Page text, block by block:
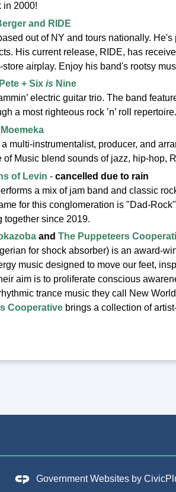
in 2000!
and RIDE
out of NY and tours nationally.
His current release, RIDE, has
airplay. Enjoy his band's rootsy
+ Six is Nine
electric guitar trio. The band
a most righteous rock ’n’ roll repertoire.
Moemeka
a multi-instrumentalist, producer, and
of Music blend sounds of jazz, hip-hop,
of Levin - cancelled due to rain
a mix of jam band and classic
for this conglomeration is "Dad-
together since 2019.
and The Puppeteers
for shock absorber) is an award-
music designed to move our feet,
aim is to proliferate conscious
trance music they call New
Cooperativebrings a collection of
Government Websites by